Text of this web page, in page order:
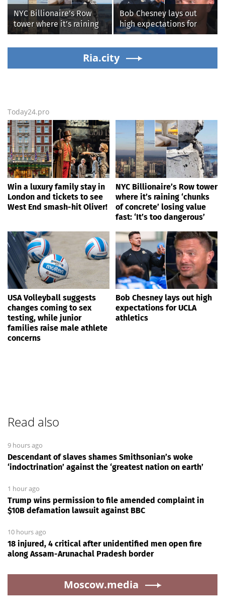
more top headlines
NYC Billionaire’s Row
tower where it’s raining
‘chunks of concrete’
losing value fast: ‘It’s too
Bob Chesney lays out
high expectations for
UCLA athletics
Ria.city
Today24.pro
Win a luxury family stay in
London and tickets to see
West End smash-hit Oliver!
NYC Billionaire’s Row tower
where it’s raining ‘chunks
of concrete’ losing value
fast: ‘It’s too dangerous’
USA Volleyball suggests
changes coming to sex
testing, while junior
families raise male athlete
concerns
Bob Chesney lays out high
expectations for UCLA
athletics
Read also
9 hours ago
Descendant of slaves shames Smithsonian’s woke
‘indoctrination’ against the ‘greatest nation on earth’
1 hour ago
Trump wins permission to file amended complaint in
$10B defamation lawsuit against BBC
10 hours ago
18 injured, 4 critical after unidentified men open fire
along Assam-Arunachal Pradesh border
Moscow.media